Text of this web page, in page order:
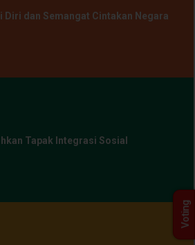
Diri dan Semangat Cintakan Negara
Tapak Integrasi Sosial
Voting